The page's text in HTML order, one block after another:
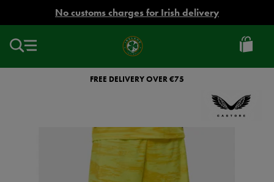
No customs charges for Irish delivery
Ireland
Football
FREE DELIVERY OVER €75